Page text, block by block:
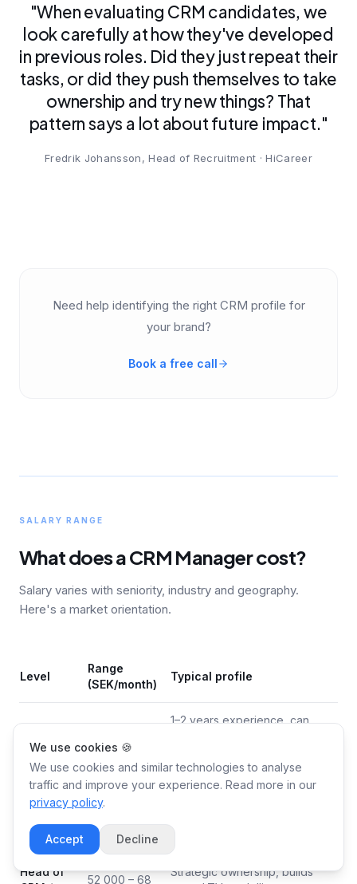
"When evaluating CRM candidates, we
look carefully at how they've developed
in previous roles. Did they just repeat their
tasks, or did they push themselves to take
ownership and try new things? That
pattern says a lot about future impact."
Fredrik Johansson, Head of Recruitment · HiCareer
Need help identifying the right CRM profile for
your brand?
Book a free call
SALARY RANGE
What does a CRM Manager cost?
Salary varies with seniority, industry and geography.
Here's a market orientation.
Level
Range
(SEK/month)
Typical profile
Junior
000
1–2 years experience, can
and segmentation
Mid-
senior
40 000 – 52
000
Head of
52 000 – 68
Strategic ownership, builds
We use cookies 🍪
We use cookies and similar technologies to analyse
traffic and improve your experience. Read more in our
privacy policy.
Accept Decline